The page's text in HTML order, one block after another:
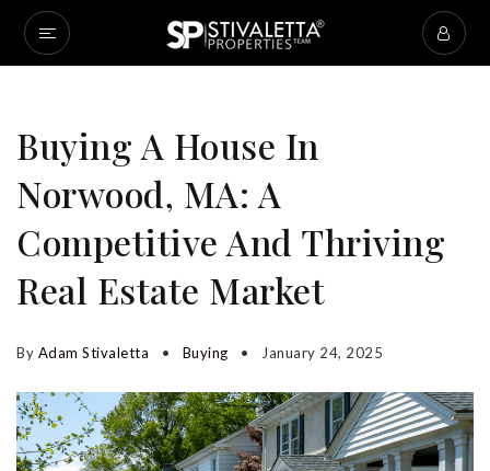
Buying A House In
Norwood, MA: A
Competitive And Thriving
Real Estate Market
By Adam Stivaletta Buying January 24, 2025